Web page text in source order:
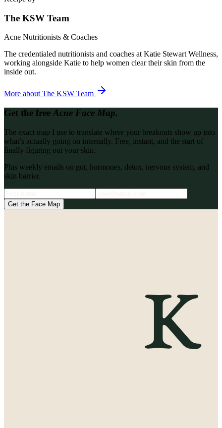
The KSW Team
Acne Nutritionists & Coaches
The credentialed nutritionists and coaches at Katie Stewart Wellness,
working alongside Katie to help women clear their skin from the
inside out.
More about The KSW Team
Get the free Acne Face Map.
The exact map I use to translate where your breakouts show up into
what’s actually going on internally. Free, instant, and the start of
finally figuring out your skin.
Plus weekly emails on gut, hormones, detox, nervous system, and
skin barrier.
Get the Face Map